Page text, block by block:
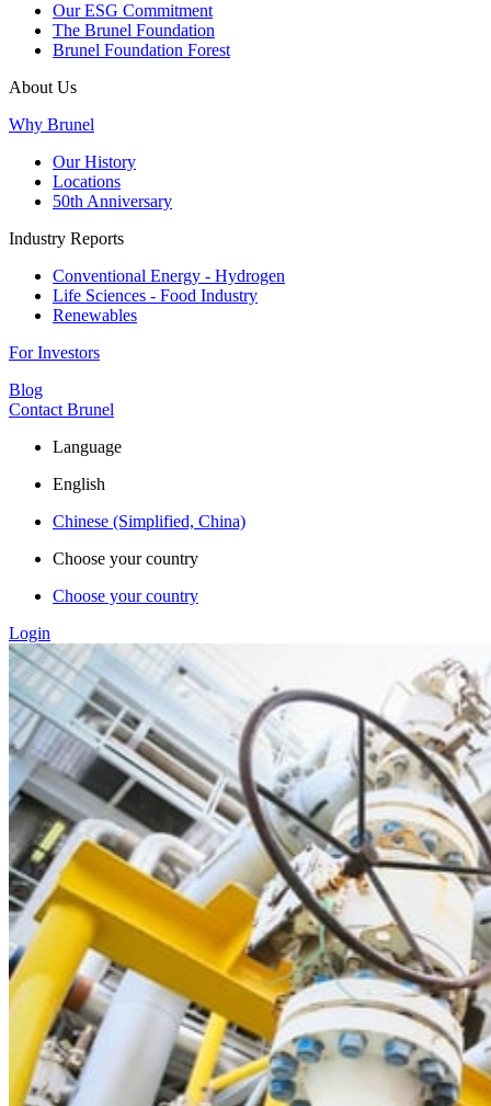
Our ESG Commitment
The Brunel Foundation
Brunel Foundation Forest
About Us
Why Brunel
Our History
Locations
50th Anniversary
Industry Reports
Conventional Energy - Hydrogen
Life Sciences - Food Industry
Renewables
For Investors
Blog
Contact Brunel
Language
English
Chinese (Simplified, China)
Choose your country
Choose your country
Login